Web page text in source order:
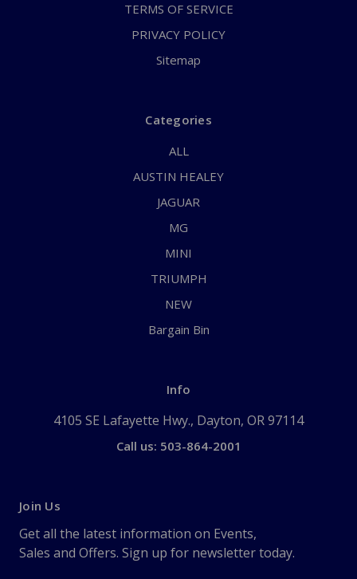
TERMS OF SERVICE
PRIVACY POLICY
Sitemap
Categories
ALL
AUSTIN HEALEY
JAGUAR
MG
MINI
TRIUMPH
NEW
Bargain Bin
Info
4105 SE Lafayette Hwy., Dayton, OR 97114
Call us: 503-864-2001
Join Us
Get all the latest information on Events,
Sales and Offers. Sign up for newsletter today.